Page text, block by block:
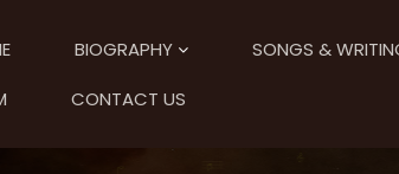
BIOGRAPHY SONGS &
CONTACT US